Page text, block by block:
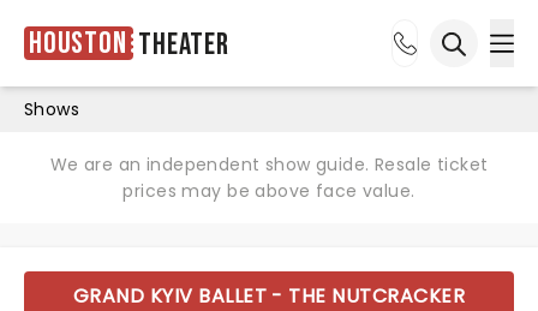
Houston Theater
Shows
We are an independent show guide. Resale ticket
prices may be above face value.
GRAND KYIV BALLET - THE NUTCRACKER